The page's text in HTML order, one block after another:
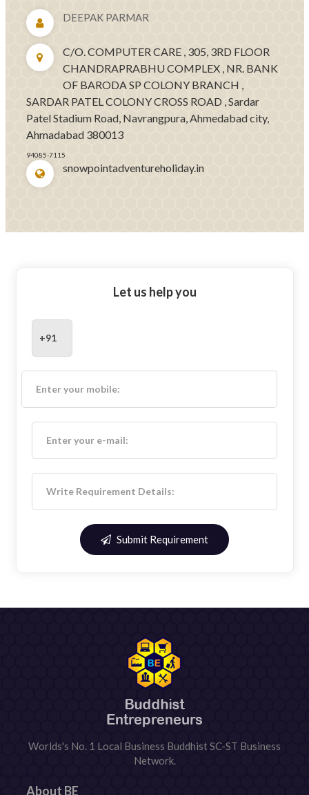
DEEPAK PARMAR
C/O. COMPUTER CARE , 305, 3RD FLOOR
CHANDRAPRABHU COMPLEX , NR. BANK
OF BARODA SP COLONY BRANCH ,
SARDAR PATEL COLONY CROSS ROAD , Sardar
Patel Stadium Road, Navrangpura, Ahmedabad city,
Ahmadabad 380013
94085-7115
snowpointadventureholiday.in
Let us help you
Submit Requirement
Worlds's No. 1 Local Business Buddhist SC-ST Business
Network.
About BE